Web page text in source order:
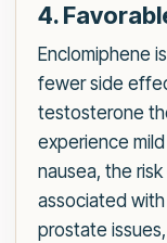
4.
Enclomiphene
fewer side
testosterone
experience
nausea, the
associated
prostate